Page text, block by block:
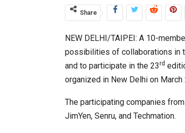
Share
NEW DELHI/TAIPEI: A 10-
possibilities of collaborations in
and to participate in the 23rd
organized in New Delhi on March
The participating companies
JimYen, Senru, and Techmation.
World Korea